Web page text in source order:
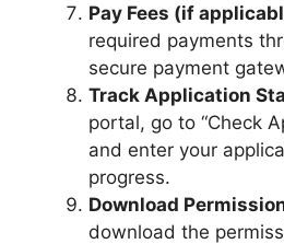
Pay Fees (if
required payments
secure payment
Track Application
portal, go to “Check
and enter your
progress.
Download
download the